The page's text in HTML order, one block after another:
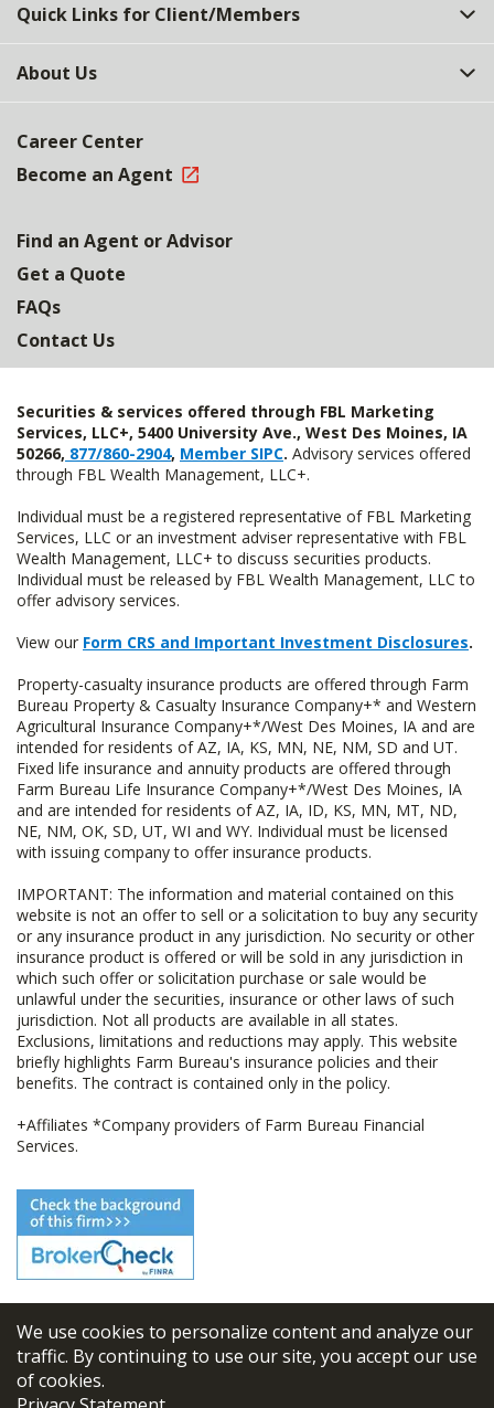
We use cookies to personalize content and analyze our
traffic. By continuing to use our site, you accept our use
of cookies.
Quick Links for Client/Members
About Us
Career Center
Become an Agent
Find an Agent or Advisor
Get a Quote
FAQs
Contact Us
Securities & services offered through FBL Marketing
Services, LLC+, 5400 University Ave., West Des Moines, IA
50266, 877/860-2904, Member SIPC. Advisory services offered
through FBL Wealth Management, LLC+.
Individual must be a registered representative of FBL Marketing
Services, LLC or an investment adviser representative with FBL
Wealth Management, LLC+ to discuss securities products.
Individual must be released by FBL Wealth Management, LLC to
offer advisory services.
View our Form CRS and Important Investment Disclosures.
Property-casualty insurance products are offered through Farm
Bureau Property & Casualty Insurance Company+* and Western
Agricultural Insurance Company+*/West Des Moines, IA and are
intended for residents of AZ, IA, KS, MN, NE, NM, SD and UT.
Fixed life insurance and annuity products are offered through
Farm Bureau Life Insurance Company+*/West Des Moines, IA
and are intended for residents of AZ, IA, ID, KS, MN, MT, ND,
NE, NM, OK, SD, UT, WI and WY. Individual must be licensed
with issuing company to offer insurance products.
IMPORTANT: The information and material contained on this
website is not an offer to sell or a solicitation to buy any security
or any insurance product in any jurisdiction. No security or other
insurance product is offered or will be sold in any jurisdiction in
which such offer or solicitation purchase or sale would be
unlawful under the securities, insurance or other laws of such
jurisdiction. Not all products are available in all states.
Exclusions, limitations and reductions may apply. This website
briefly highlights Farm Bureau's insurance policies and their
benefits. The contract is contained only in the policy.
+Affiliates *Company providers of Farm Bureau Financial
Services.
© 2026 FBL Financial Group, Inc